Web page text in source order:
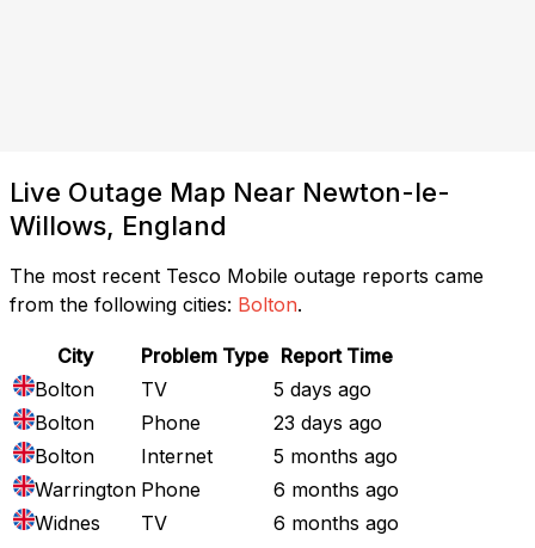
Live Outage Map Near Newton-le-
Willows, England
The most recent Tesco Mobile outage reports came
from the following cities: Bolton.
City Problem Type Report Time
Bolton
TV
5 days ago
Bolton
Phone
23 days ago
Bolton
Internet
5 months ago
Warrington Phone
6 months ago
Widnes
TV 6 months ago